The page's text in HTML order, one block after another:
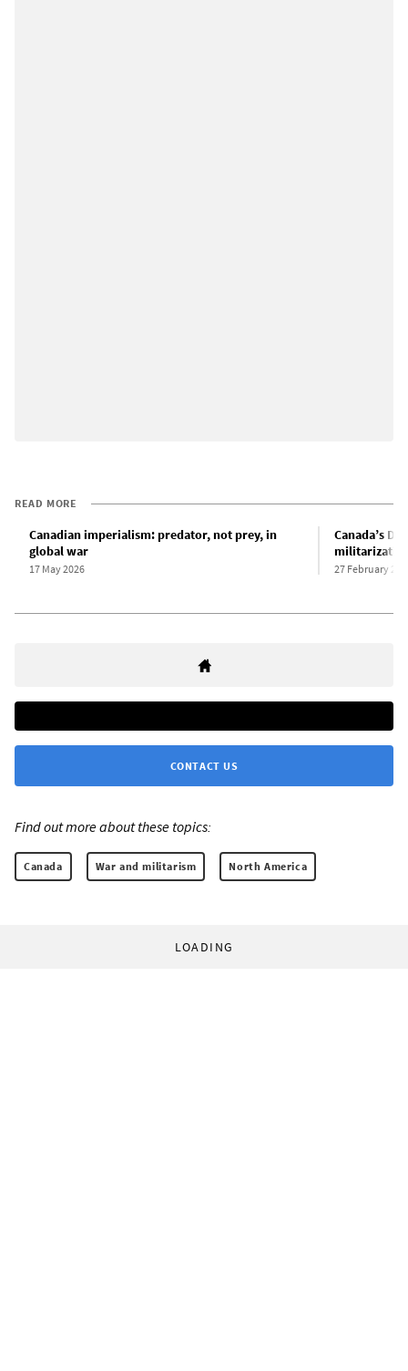
READ MORE
Canadian imperialism: predator, not prey, in
global war
17 May 2026
Canada’s
27 February
CONTACT US
Find out more about these topics:
Canada War and militarism North America
LOADING